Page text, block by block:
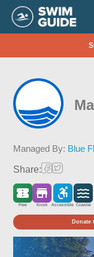
Managed By: Blue
Share:
Free Kiosk Accessible Coastal
Donate